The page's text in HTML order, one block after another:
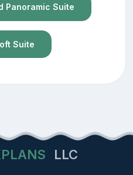
Panoramic Suite
Suite
LLC